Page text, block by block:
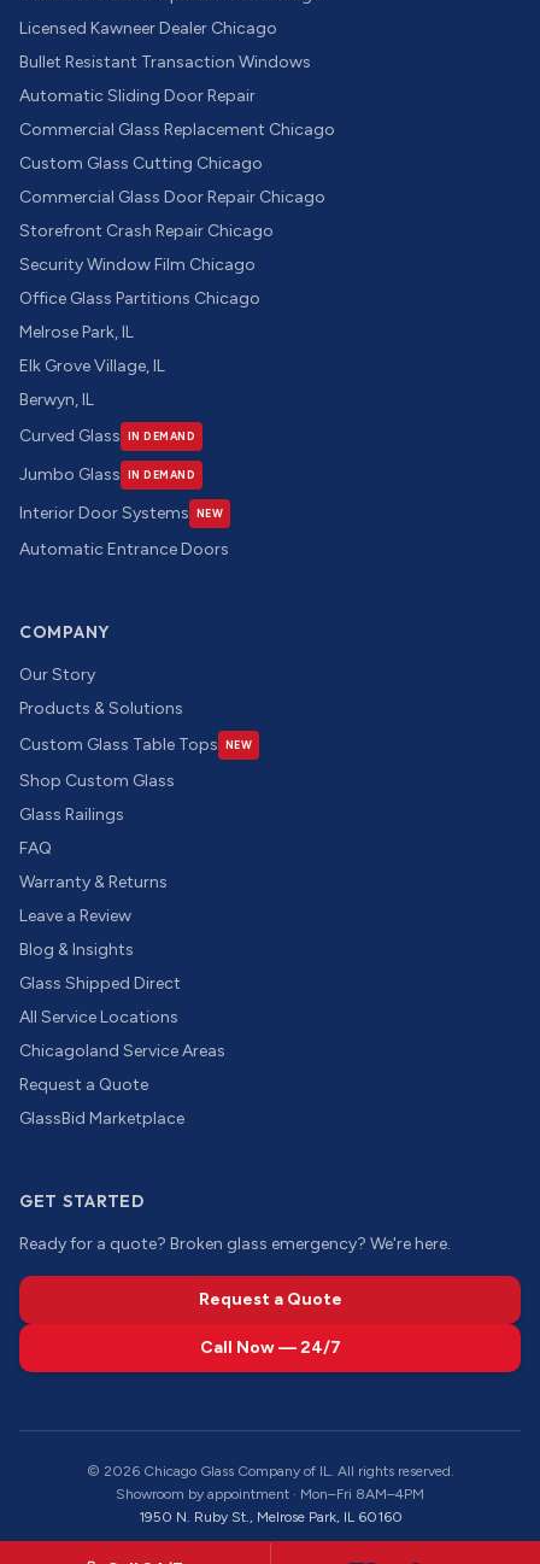
Licensed Kawneer Dealer Chicago
Bullet Resistant Transaction Windows
Automatic Sliding Door Repair
Commercial Glass Replacement Chicago
Custom Glass Cutting Chicago
Commercial Glass Door Repair Chicago
Storefront Crash Repair Chicago
Security Window Film Chicago
Office Glass Partitions Chicago
Melrose Park, IL
Elk Grove Village, IL
Berwyn, IL
Curved Glass
IN DEMAND
Jumbo Glass IN DEMAND
Interior Door Systems NEW
Automatic Entrance Doors
COMPANY
Our Story
Products & Solutions
Custom Glass Table Tops
NEW
Shop Custom Glass
Glass Railings
FAQ
Warranty & Returns
Leave a Review
Blog & Insights
Glass Shipped Direct
All Service Locations
Chicagoland Service Areas
Request a Quote
GlassBid Marketplace
GET STARTED
Ready for a quote? Broken glass emergency? We're here.
Request a Quote
Call Now — 24/7
© 2026Chicago Glass Company of IL. All rights reserved.
Showroom by appointment · Mon–Fri 8AM–4PM
1950 N. Ruby St., Melrose Park, IL 60160